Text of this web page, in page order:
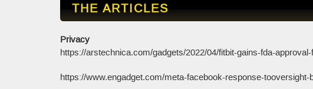
THE ARTICLES
Privacy
https://arstechnica.com/gadgets/2022/04/fitbit-gains-fda-
https://www.engadget.com/meta-facebook-response-